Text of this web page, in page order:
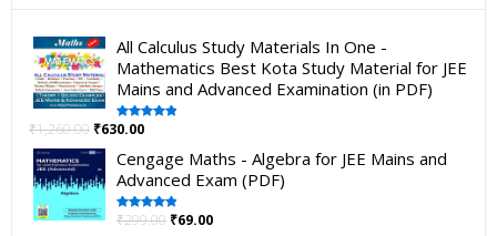
All Calculus Study Materials In One -
Mathematics Best Kota Study Material for JEE
Mains and Advanced Examination (in PDF)
Rated
₹1,260.00 ₹630.00
Cengage Maths - Algebra for JEE Mains and
Advanced Exam (PDF)
Rated 5.00
₹299.00 ₹69.00